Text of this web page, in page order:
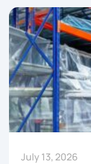
July 13, 2026